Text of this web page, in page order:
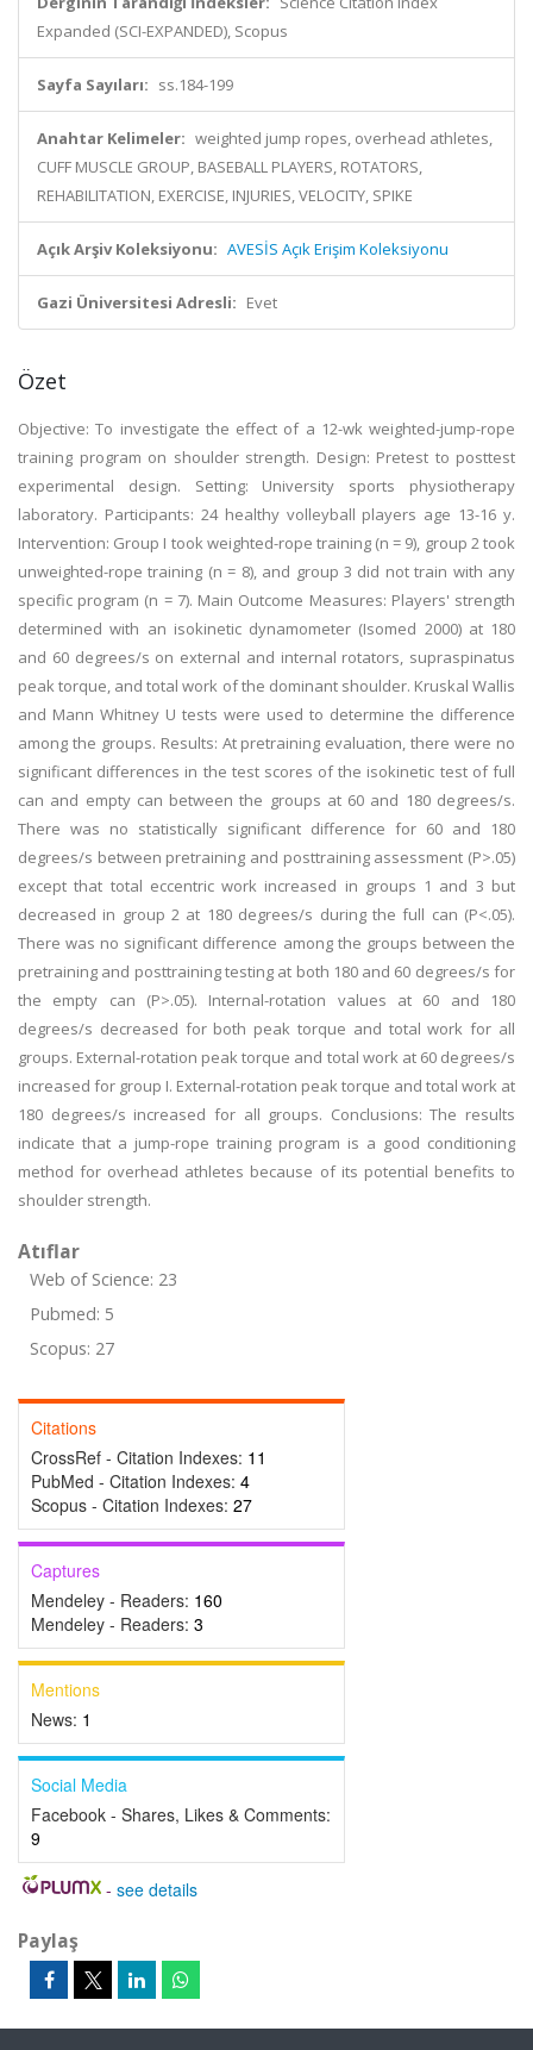
Expanded (SCI-EXPANDED), Scopus
Sayfa Sayıları: ss.184-199
Anahtar Kelimeler: weighted jump ropes, overhead athletes,
CUFF MUSCLE GROUP, BASEBALL PLAYERS, ROTATORS,
REHABILITATION, EXERCISE, INJURIES, VELOCITY, SPIKE
Açık Arşiv Koleksiyonu: AVESİS Açık Erişim Koleksiyonu
Gazi Üniversitesi Adresli: Evet
Özet
Objective: To investigate the effect of a 12-wk weighted-jump-rope
training program on shoulder strength. Design: Pretest to posttest
experimental design. Setting: University sports physiotherapy
laboratory. Participants: 24 healthy volleyball players age 13-16 y.
Intervention: Group I took weighted-rope training (n = 9), group 2 took
unweighted-rope training (n = 8), and group 3 did not train with any
specific program (n = 7). Main Outcome Measures: Players' strength
determined with an isokinetic dynamometer (Isomed 2000) at 180
and 60 degrees/s on external and internal rotators, supraspinatus
peak torque, and total work of the dominant shoulder. Kruskal Wallis
and Mann Whitney U tests were used to determine the difference
among the groups. Results: At pretraining evaluation, there were no
significant differences in the test scores of the isokinetic test of full
can and empty can between the groups at 60 and 180 degrees/s.
There was no statistically significant difference for 60 and 180
degrees/s between pretraining and posttraining assessment (P>.05)
except that total eccentric work increased in groups 1 and 3 but
decreased in group 2 at 180 degrees/s during the full can (P<.05).
There was no significant difference among the groups between the
pretraining and posttraining testing at both 180 and 60 degrees/s for
the empty can (P>.05). Internal-rotation values at 60 and 180
degrees/s decreased for both peak torque and total work for all
groups. External-rotation peak torque and total work at 60 degrees/s
increased for group I. External-rotation peak torque and total work at
180 degrees/s increased for all groups. Conclusions: The results
indicate that a jump-rope training program is a good conditioning
method for overhead athletes because of its potential benefits to
shoulder strength.
Atıflar
Web of Science: 23
Pubmed: 5
Scopus: 27
Citations
CrossRef - Citation Indexes: 11
PubMed - Citation Indexes: 4
Scopus - Citation Indexes: 27
Captures
Mendeley - Readers: 160
Mendeley - Readers: 3
Mentions
News: 1
Social Media
Facebook - Shares, Likes & Comments:
9
- see details
Paylaş